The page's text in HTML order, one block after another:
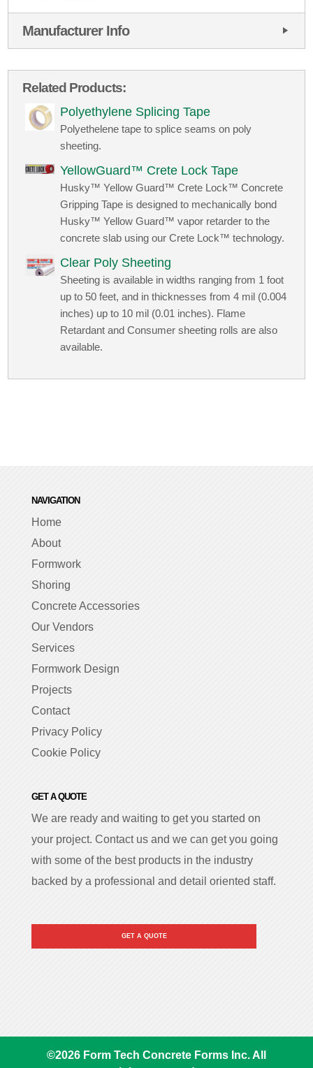
Manufacturer Info
Related Products:
Polyethylene Splicing Tape
Polyethelene tape to splice seams on poly
sheeting.
YellowGuard™ Crete Lock Tape
Husky™ Yellow Guard™ Crete Lock™ Concrete
Gripping Tape is designed to mechanically bond
Husky™ Yellow Guard™ vapor retarder to the
concrete slab using our Crete Lock™ technology.
Clear Poly Sheeting
Sheeting is available in widths ranging from 1 foot
up to 50 feet, and in thicknesses from 4 mil (0.004
inches) up to 10 mil (0.01 inches). Flame
Retardant and Consumer sheeting rolls are also
available.
NAVIGATION
Home
About
Formwork
Shoring
Concrete Accessories
Our Vendors
Services
Formwork Design
Projects
Contact
Privacy Policy
Cookie Policy
GET A QUOTE
We are ready and waiting to get you started on
your project. Contact us and we can get you going
with some of the best products in the industry
backed by a professional and detail oriented staff.
GET A QUOTE
©2026Form Tech Concrete Forms Inc. All